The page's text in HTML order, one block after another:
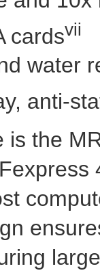
cardsvii
water
anti-
is the